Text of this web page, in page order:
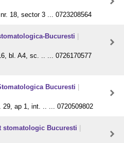
18, sector 3 ... 0723208564
Bucuresti
bl. A4, sc. .. ... 0726170577
Bucuresti
29, ap 1, int. .. ... 0720509802
stomatologic Bucuresti